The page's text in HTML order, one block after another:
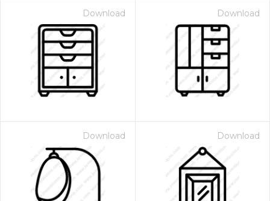
Download Download
Download Download